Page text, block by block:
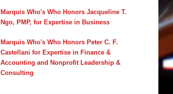
Marquis Who's Who Honors Jacqueline T.
Ngo, PMP, for Expertise in Business
Marquis Who's Who Honors Peter C. F.
Castellani for Expertise in Finance &
Accounting and Nonprofit Leadership &
Consulting